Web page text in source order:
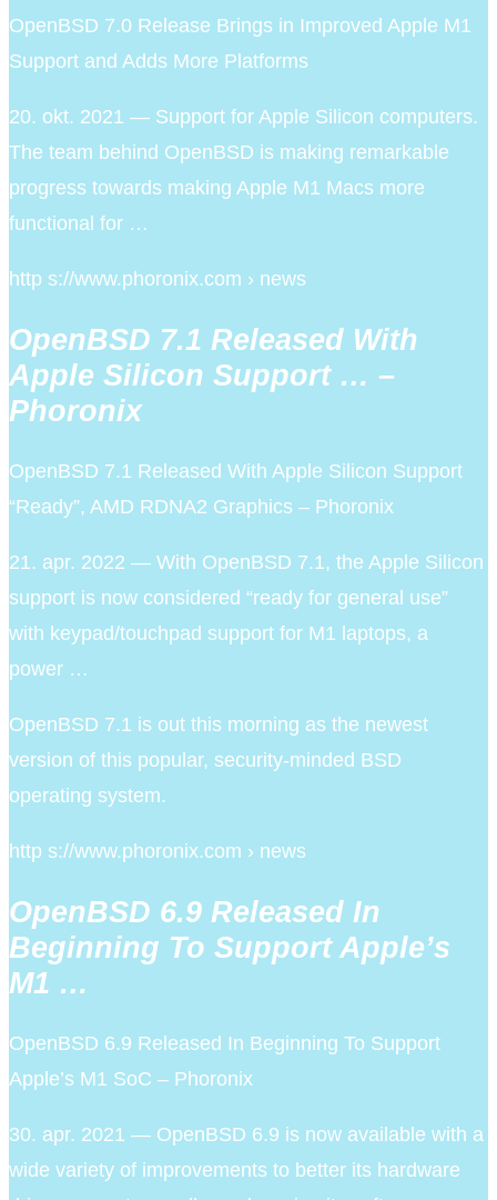
OpenBSD 7.0 Release Brings in Improved Apple M1
Support and Adds More Platforms
20. okt. 2021 — Support for Apple Silicon computers.
The team behind OpenBSD is making remarkable
progress towards making Apple M1 Macs more
functional for …
http s://www.phoronix.com › news
OpenBSD 7.1 Released With
Apple Silicon Support … –
Phoronix
OpenBSD 7.1 Released With Apple Silicon Support
“Ready”, AMD RDNA2 Graphics – Phoronix
21. apr. 2022 — With OpenBSD 7.1, the Apple Silicon
support is now considered “ready for general use”
with keypad/touchpad support for M1 laptops, a
power …
OpenBSD 7.1 is out this morning as the newest
version of this popular, security-minded BSD
operating system.
http s://www.phoronix.com › news
OpenBSD 6.9 Released In
Beginning To Support Apple’s
M1 …
OpenBSD 6.9 Released In Beginning To Support
Apple’s M1 SoC – Phoronix
30. apr. 2021 — OpenBSD 6.9 is now available with a
wide variety of improvements to better its hardware